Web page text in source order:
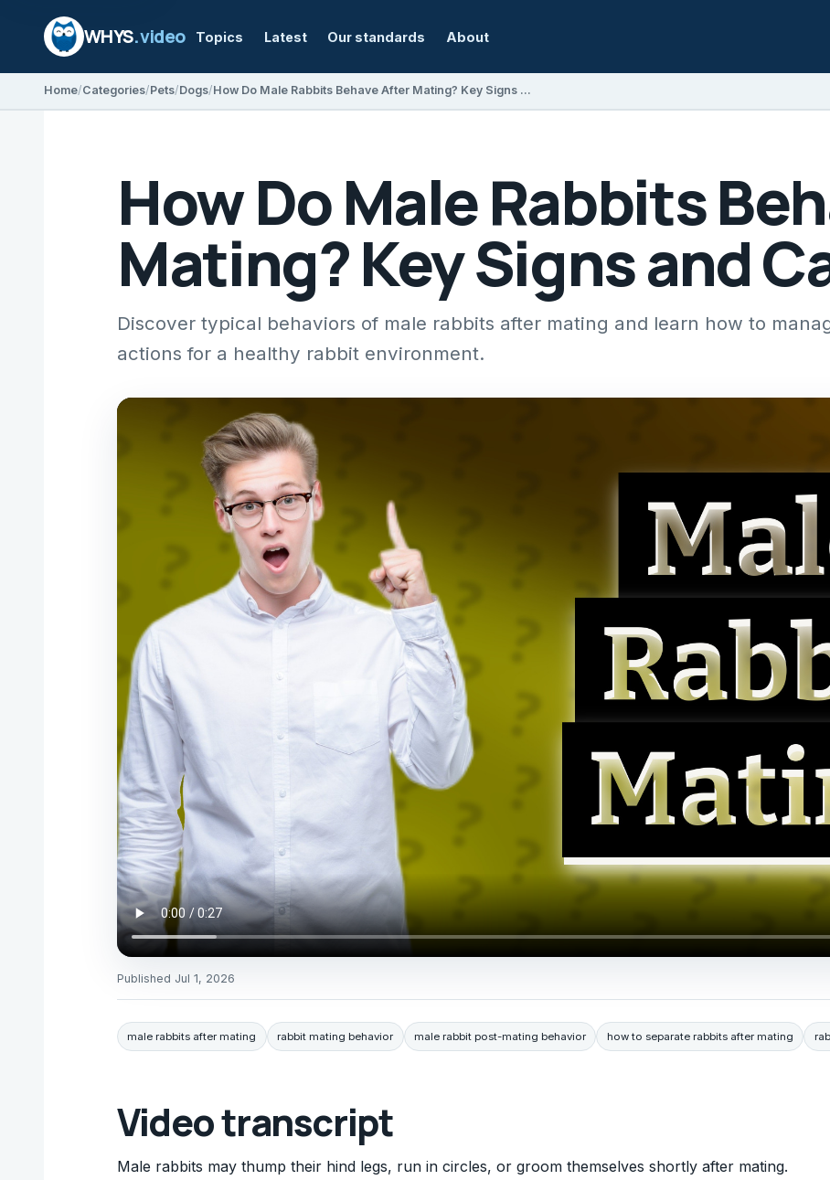
WHYS.video Topics Latest Our standards About
Home Categories Pets Dogs How Do Male Rabbits Behave After Mating? Key Signs and Care Tips
How Do Male Rabbits
Mating? Key Signs and
Discover typical behaviors of male rabbits after mating and learn how to
actions for a healthy rabbit environment.
Published Jul 1, 2026
male rabbits after mating rabbit mating behavior male rabbit post-mating behavior how to separate rabbits after mating
Video transcript
Male rabbits may thump their hind legs, run in circles, or groom themselves shortly after mating.